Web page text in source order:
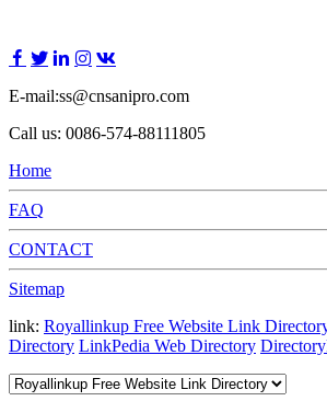
E-mail:ss@cnsanipro.com
Call us: 0086-574-88111805
Home
FAQ
CONTACT
Sitemap
link: Royallinkup Free Website Link
Directory LinkPedia Web Directory